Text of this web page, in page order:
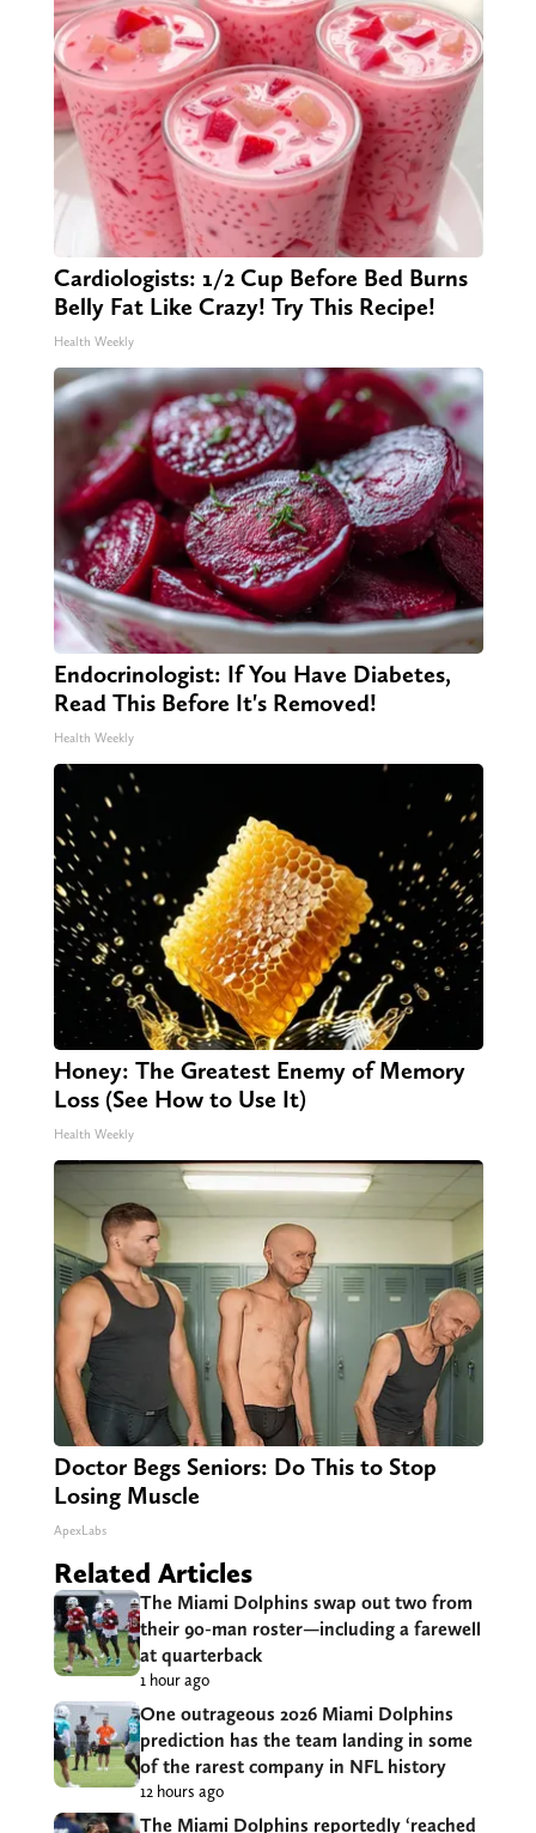
Cardiologists: 1/2 Cup Before Bed Burns
Belly Fat Like Crazy! Try This Recipe!
Health Weekly
Endocrinologist: If You Have Diabetes,
Read This Before It's Removed!
Health Weekly
Honey: The Greatest Enemy of Memory
Loss (See How to Use It)
Health Weekly
Doctor Begs Seniors: Do This to Stop
Losing Muscle
ApexLabs
Related Articles
The Miami Dolphins swap out two from
their 90-man roster—including a farewell
at quarterback
1 hour ago
One outrageous 2026 Miami Dolphins
prediction has the team landing in some
of the rarest company in NFL history
12 hours ago
The Miami Dolphins reportedly ‘reached